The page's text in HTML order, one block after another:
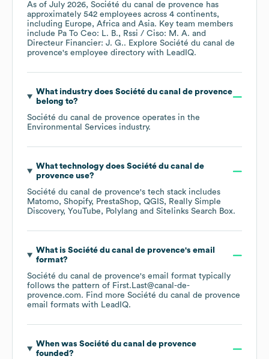
As of July 2026, Société du canal de provence has
approximately 542 employees across 4 continents,
including Europe Africa Asia. Key team members
include Pa To Ceo: L. B.
Rssi / Ciso: M. A.
Directeur Financier: J. G.. Explore Société du canal de
provence's employee directory with LeadIQ.
What industry does Société du canal de provence
belong to?
Société du canal de provence operates in the
Environmental Services industry.
What technology does Société du canal de
provenceuse?
Société du canal de provence's tech stack includes
Matomo Shopify PrestaShop QGIS
Really Simple
Discovery
YouTube Polylang Sitelinks Search Box.
What is Société du canal de provence's email
format?
Société du canal de provence's email format typically
follows the pattern of First.Last@canal-de-
provence.com. Find more Société du canal de provence
email formats with LeadIQ.
When was Société du canal de provence
founded?